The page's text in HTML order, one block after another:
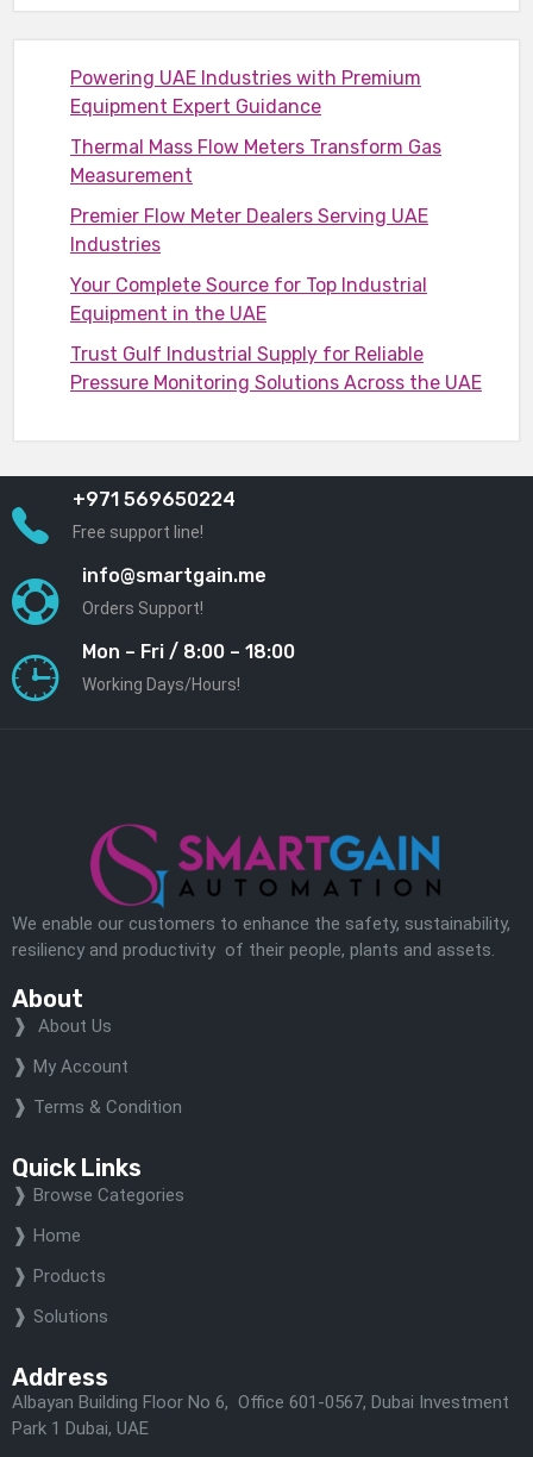
Powering UAE Industries with Premium
Equipment Expert Guidance
Thermal Mass Flow Meters Transform Gas
Measurement
Premier Flow Meter Dealers Serving UAE
Industries
Your Complete Source for Top Industrial
Equipment in the UAE
Trust Gulf Industrial Supply for Reliable
Pressure Monitoring Solutions Across the UAE
+971 569650224
Free support line!
info@smartgain.me
Orders Support!
Mon – Fri / 8:00 – 18:00
Working Days/Hours!
We enable our customers to enhance the safety, sustainability,
resiliency and productivity of their people, plants and assets.
About
About Us
My Account
Terms & Condition
Quick Links
Browse Categories
Home
Products
Solutions
Address
Albayan Building Floor No 6, Office 601-0567, Dubai Investment
Park 1 Dubai, UAE